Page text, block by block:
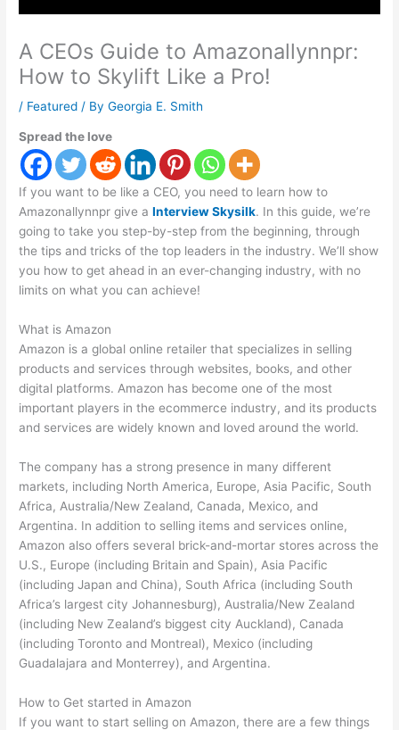
A CEOs Guide to Amazonallynnpr:
How to Skylift Like a Pro!
/ Featured / ByGeorgia E. Smith
Spread the love
If you want to be like a CEO, you need to learn how to
Amazonallynnpr give aInterview Skysilk. In this guide, we’re
going to take you step-by-step from the beginning, through
the tips and tricks of the top leaders in the industry. We’ll show
you how to get ahead in an ever-changing industry, with no
limits on what you can achieve!
What is Amazon
Amazon is a global online retailer that specializes in selling
products and services through websites, books, and other
digital platforms. Amazon has become one of the most
important players in the ecommerce industry, and its products
and services are widely known and loved around the world.
The company has a strong presence in many different
markets, including North America, Europe, Asia Pacific, South
Africa, Australia/New Zealand, Canada, Mexico, and
Argentina. In addition to selling items and services online,
Amazon also offers several brick-and-mortar stores across the
U.S., Europe (including Britain and Spain), Asia Pacific
(including Japan and China), South Africa (including South
Africa’s largest city Johannesburg), Australia/New Zealand
(including New Zealand’s biggest city Auckland), Canada
(including Toronto and Montreal), Mexico (including
Guadalajara and Monterrey), and Argentina.
How to Get started in Amazon
If you want to start selling on Amazon, there are a few things